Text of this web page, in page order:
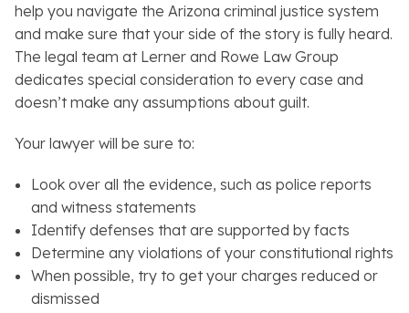
help you navigate the Arizona criminal justice system
and make sure that your side of the story is fully heard.
The legal team at Lerner and Rowe Law Group
dedicates special consideration to every case and
doesn’t make any assumptions about guilt.
Your lawyer will be sure to:
Look over all the evidence, such as police reports
and witness statements
Identify defenses that are supported by facts
Determine any violations of your constitutional rights
When possible, try to get your charges reduced or
dismissed